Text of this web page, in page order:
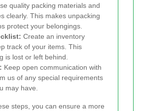
quality packing materials and
clearly. This makes unpacking
protect your belongings.
Create an inventory
track of your items. This
is lost or left behind.
Keep open communication with
us of any special requirements
may have.
steps, you can ensure a more